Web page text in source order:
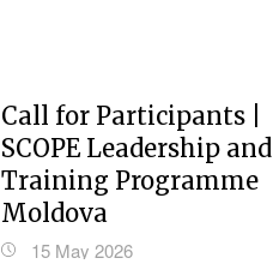
Call for Participants |
SCOPE Leadership and
Training Programme
Moldova
15 May 2026